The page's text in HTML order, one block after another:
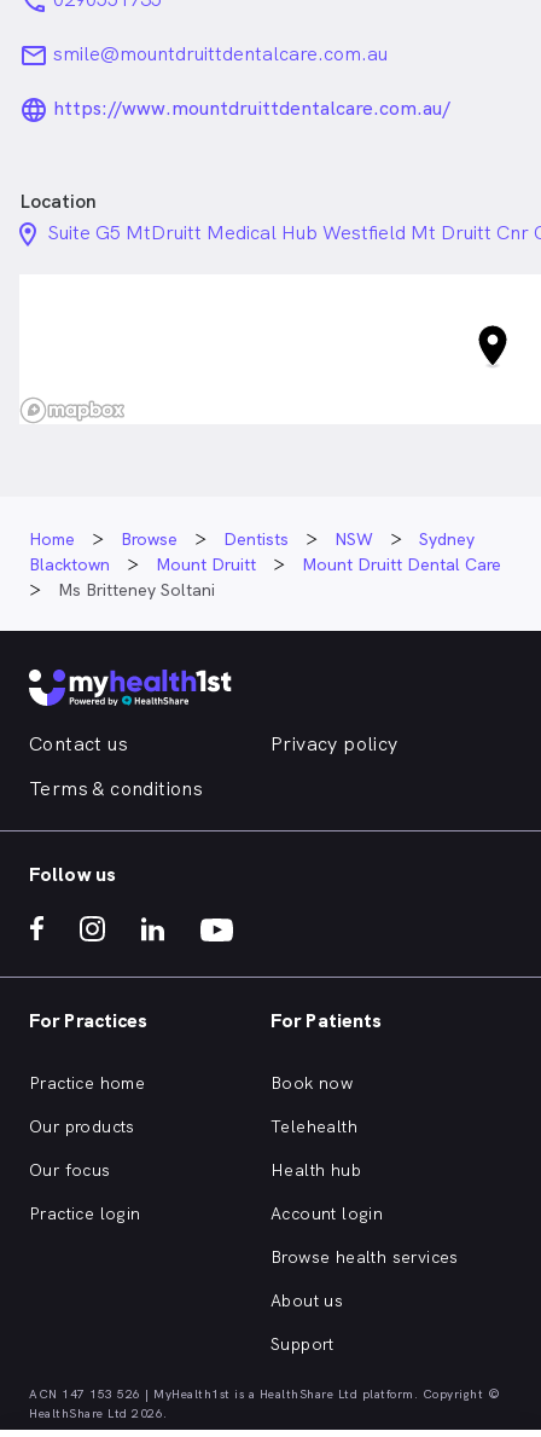
email smile@mountdruittdentalcare.com.au
language_24px_rounded
https://www.mountdruittdentalcare.com.au/
Location
location_on_24px
Suite G5 MtDruitt Medical Hub Westfield Mt Druitt Cnr
Home Browse Dentists NSW
Sydney
Blacktown
Mount Druitt
Mount Druitt Dental Care
Ms Britteney Soltani
Contact us
Privacy policy
Terms & conditions
Follow us
For Practices
Practice home
Our products
Our focus
Practice login
For Patients
Book now
Telehealth
Health hub
Account login
Browse health services
About us
Support
ACN 147 153 526 | MyHealth1st is a HealthShare Ltd platform. Copyright ©
HealthShare Ltd 2026.